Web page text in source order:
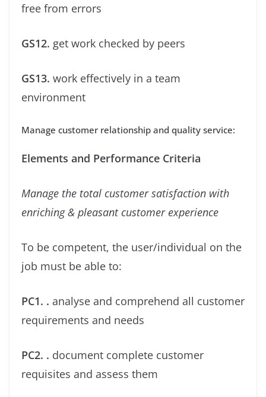
free from errors
GS12. get work checked by peers
GS13. work effectively in a team
environment
Manage customer relationship and quality service:
Elements and Performance Criteria
Manage the total customer satisfaction with
enriching & pleasant customer experience
To be competent, the user/individual on the
job must be able to:
PC1. . analyse and comprehend all customer
requirements and needs
PC2. . document complete customer
requisites and assess them